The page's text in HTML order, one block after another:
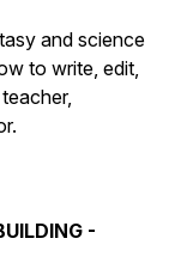
and science
to write, edit,
-